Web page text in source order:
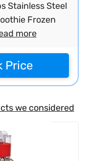
Stainless Steel
Frozen
more
Price
we considered